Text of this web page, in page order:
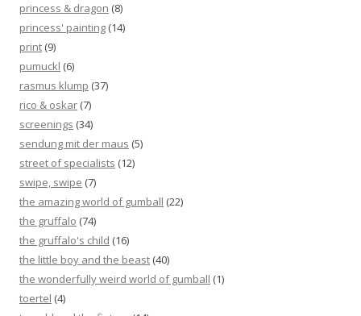
princess & dragon (8)
princess' painting (14)
print (9)
pumuckl (6)
rasmus klump (37)
rico & oskar (7)
screenings (34)
sendung mit der maus (5)
street of specialists (12)
swipe, swipe (7)
the amazing world of gumball (22)
the gruffalo (74)
the gruffalo's child (16)
the little boy and the beast (40)
the wonderfully weird world of gumball (1)
toertel (4)